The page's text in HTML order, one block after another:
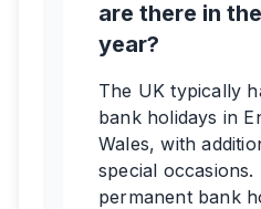
are there in
year?
The UK typically
bank holidays in
Wales, with
special
permanent bank